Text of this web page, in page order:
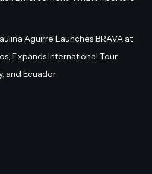
Aguirre Launches BRAVA at
Expands International Tour
and Ecuador